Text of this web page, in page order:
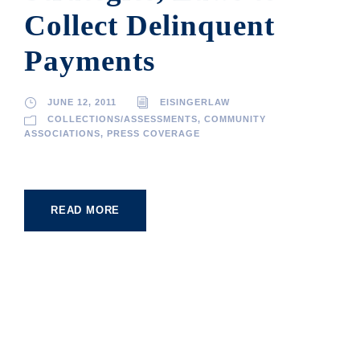
Collect Delinquent
Payments
JUNE 12, 2011
EISINGERLAW
COLLECTIONS/ASSESSMENTS, COMMUNITY
ASSOCIATIONS, PRESS COVERAGE
READ MORE